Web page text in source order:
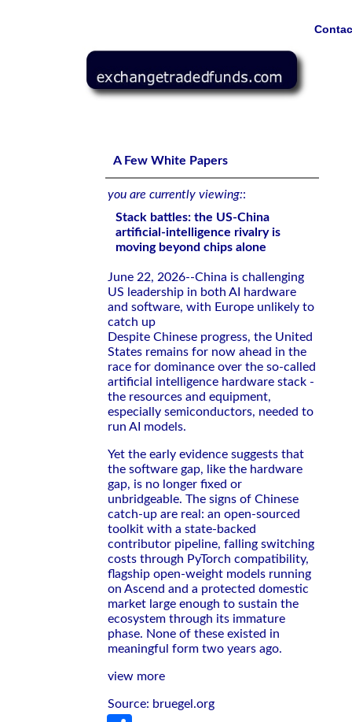
A Few White Papers
you are currently viewing::
Stack battles: the US-China
artificial-intelligence rivalry is
moving beyond chips alone
June 22, 2026--China is challenging
US leadership in both AI hardware
and software, with Europe unlikely to
catch up
Despite Chinese progress, the United
States remains for now ahead in the
race for dominance over the so-called
artificial intelligence hardware stack -
the resources and equipment,
especially semiconductors, needed to
run AI models.
Yet the early evidence suggests that
the software gap, like the hardware
gap, is no longer fixed or
unbridgeable. The signs of Chinese
catch-up are real: an open-sourced
toolkit with a state-backed
contributor pipeline, falling switching
costs through PyTorch compatibility,
flagship open-weight models running
on Ascend and a protected domestic
market large enough to sustain the
ecosystem through its immature
phase. None of these existed in
meaningful form two years ago.
view more
Source: bruegel.org